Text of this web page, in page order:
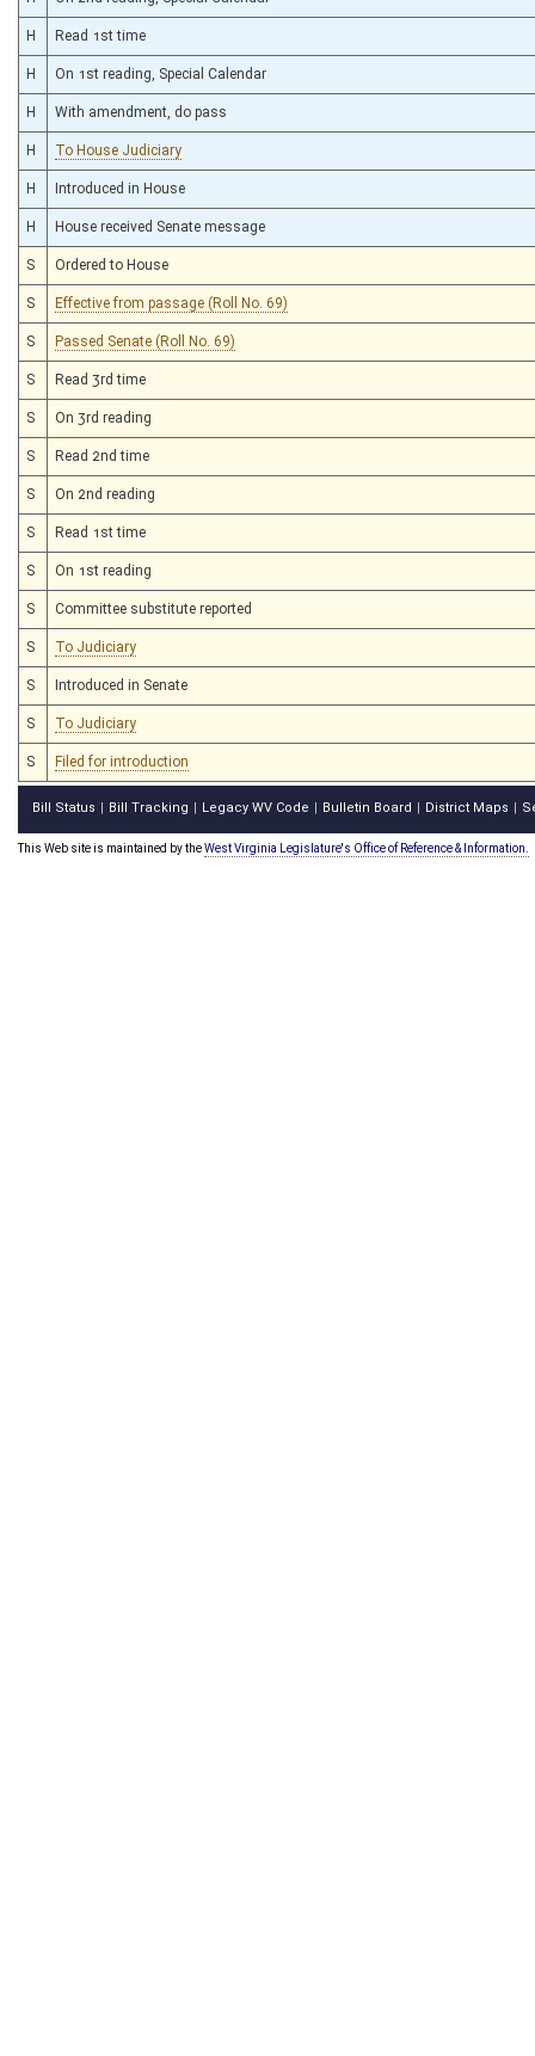
H Read 1st time
H On 1st reading, Special Calendar
H With amendment, do pass
H To House Judiciary
H Introduced in House
H House received Senate message
S Ordered to House
S Effective from passage (Roll No. 69)
S Passed Senate (Roll No. 69)
S Read 3rd time
S On 3rd reading
S Read 2nd time
S On 2nd reading
S Read 1st time
S On 1st reading
S Committee substitute reported
S To Judiciary
S Introduced in Senate
S To Judiciary
S Filed for introduction
Bill Status Bill Tracking Legacy WV Code Bulletin Board District Maps
This Web site is maintained by theWest Virginia Legislature's Office of Reference & Information.